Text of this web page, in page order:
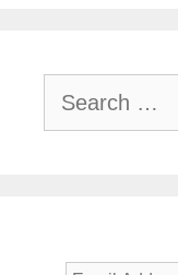
for: